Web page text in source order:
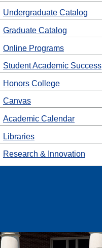
Undergraduate Catalog
Graduate Catalog
Online Programs
Student Academic Success
Honors College
Canvas
Academic Calendar
Libraries
Research & Innovation